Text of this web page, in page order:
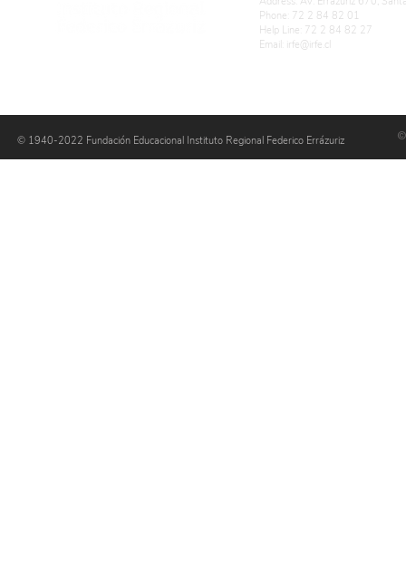
Phone: 72 2 84 82 01
Help Line: 72 2 84 82 27
Email:
irfe@irfe.cl
© 1940-2022 Fundación Educacional Instituto Regional Federico Errázuriz